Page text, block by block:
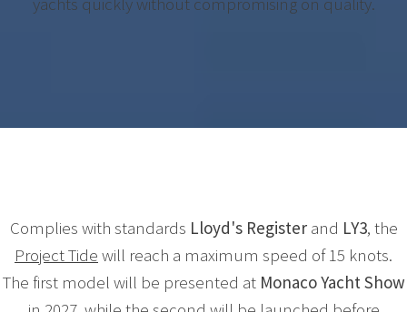
Complies with standards Lloyd's Registerand LY3, the
Project Tide will reach a maximum speed of 15 knots.
The first model will be presented at Monaco Yacht Show